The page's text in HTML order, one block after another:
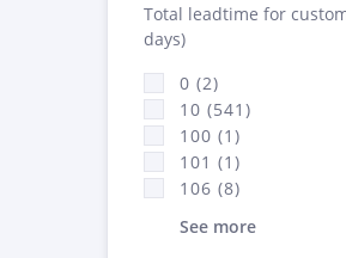
Total leadtime for
days)
0 (2)
10 (541)
100 (1)
101 (1)
106 (8)
See more